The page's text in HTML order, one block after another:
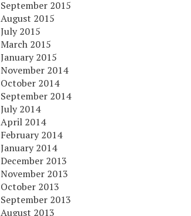
September 2015
August 2015
July 2015
March 2015
January 2015
November 2014
October 2014
September 2014
July 2014
April 2014
February 2014
January 2014
December 2013
November 2013
October 2013
September 2013
August 2013